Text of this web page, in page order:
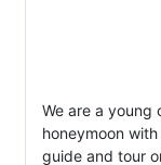
We are a young
honeymoon
guide and tour